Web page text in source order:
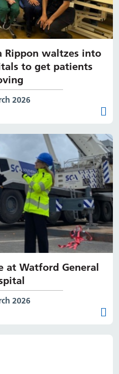
Rippon waltzes into
to get patients
2026
at Watford General
2026